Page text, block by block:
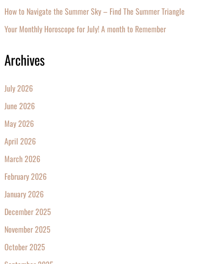
How to Navigate the Summer Sky – Find The Summer Triangle
Your Monthly Horoscope for July! A month to Remember
Archives
July 2026
June 2026
May 2026
April 2026
March 2026
February 2026
January 2026
December 2025
November 2025
October 2025